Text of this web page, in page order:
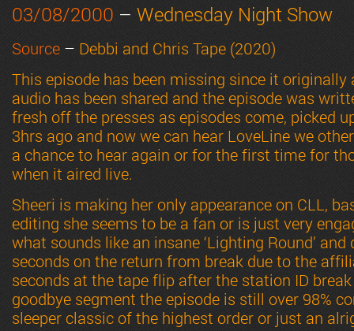
03/08/2000 – Wednesday Night Show
Source – Debbi and Chris Tape (2020)
This episode has been missing since it originally
audio has been shared and the episode was
fresh off the presses as episodes come, picked
3hrs ago and now we can hear LoveLine we
a chance to hear again or for the first time for
when it aired live.
Sheeri is making her only appearance on CLL,
editing she seems to be a fan or is just very
what sounds like an insane ‘Lighting Round’
seconds on the return from break due to the
seconds at the tape flip after the station ID
goodbye segment the episode is still over 98%
sleeper classic of the highest order or just an